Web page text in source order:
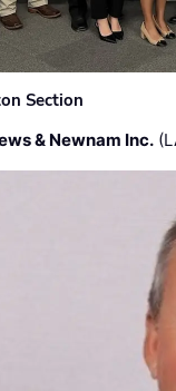
Section
& Newnam Inc.